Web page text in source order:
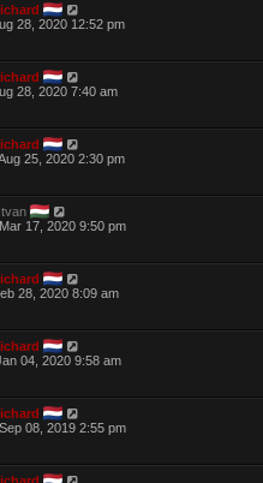
28, 2020 12:52 pm
28, 2020 7:40 am
25, 2020 2:30 pm
17, 2020 9:50 pm
28, 2020 8:09 am
04, 2020 9:58 am
08, 2019 2:55 pm